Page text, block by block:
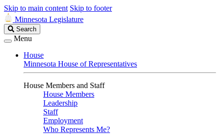
Skip to main content Skip to footer
Minnesota Legislature
Search
Legislature
Search
Menu
House
Minnesota House of Representatives
House Members and Staff
House Members
Leadership
Staff
Employment
Who Represents Me?